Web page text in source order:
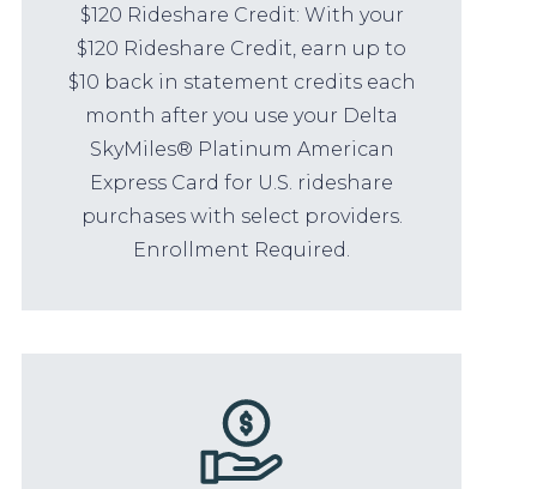
$120 Rideshare Credit: With your
$120 Rideshare Credit, earn up to
$10 back in statement credits each
month after you use your Delta
SkyMiles® Platinum American
Express Card for U.S. rideshare
purchases with select providers.
Enrollment Required.